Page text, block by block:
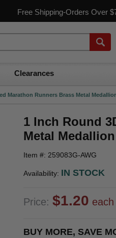
Free Shipping-Orders Over
Clearances
Marathon Runners Brass Metal
1 Inch Round
Metal
Item #: 259083G-AWG
Availability: IN STOCK
Price: $1.20 each
BUY MORE, SAVE